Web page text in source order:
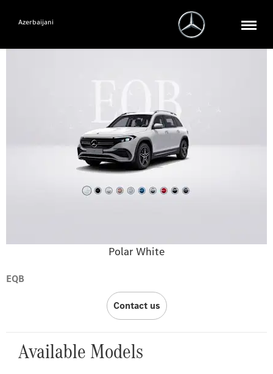
Azerbaijani
Polar White
EQB
Contact us
Available Models